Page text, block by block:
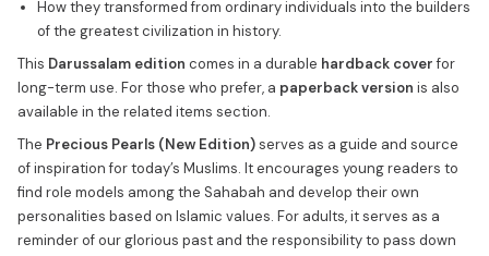
How they transformed from ordinary individuals into the builders
of the greatest civilization in history.
This Darussalam edition comes in a durable hardback coverfor
long-term use. For those who prefer, a paperback version is also
available in the related items section.
The Precious Pearls (New Edition)serves as a guide and source
of inspiration for today’s Muslims. It encourages young readers to
find role models among the Sahabah and develop their own
personalities based on Islamic values. For adults, it serves as a
reminder of our glorious past and the responsibility to pass down